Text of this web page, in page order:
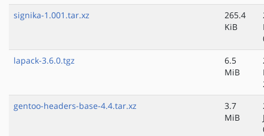
signika-1.001.tar.xz
265.4
KiB
lapack-3.6.0.tgz
6.5
MiB
gentoo-headers-base-4.4.tar.xz
3.7
MiB